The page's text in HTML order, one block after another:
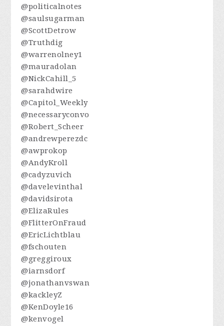
@politicalnotes
@saulsugarman
@ScottDetrow
@Truthdig
@warrenolney1
@mauradolan
@NickCahill_5
@sarahdwire
@Capitol_Weekly
@necessaryconvo
@Robert_Scheer
@andrewperezdc
@awprokop
@AndyKroll
@cadyzuvich
@davelevinthal
@davidsirota
@ElizaRules
@FlitterOnFraud
@EricLichtblau
@fschouten
@greggiroux
@iarnsdorf
@jonathanvswan
@kackleyZ
@KenDoyle16
@kenvogel